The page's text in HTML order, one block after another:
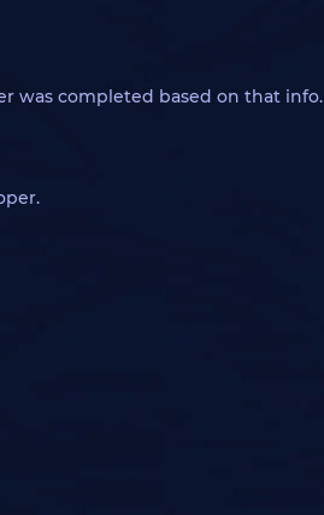
was completed based on that info.